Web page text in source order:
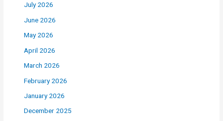
July 2026
June 2026
May 2026
April 2026
March 2026
February 2026
January 2026
December 2025